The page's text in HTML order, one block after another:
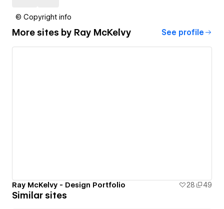
© Copyright info
More sites by Ray McKelvy See profile
Ray McKelvy - Design Portfolio 28 49
Similar sites